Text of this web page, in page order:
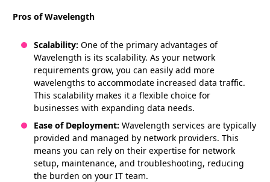
Pros of Wavelength
Scalability: One of the primary advantages of
Wavelength is its scalability. As your network
requirements grow, you can easily add more
wavelengths to accommodate increased data traffic.
This scalability makes it a flexible choice for
businesses with expanding data needs.
Ease of Deployment: Wavelength services are typically
provided and managed by network providers. This
means you can rely on their expertise for network
setup, maintenance, and troubleshooting, reducing
the burden on your IT team.